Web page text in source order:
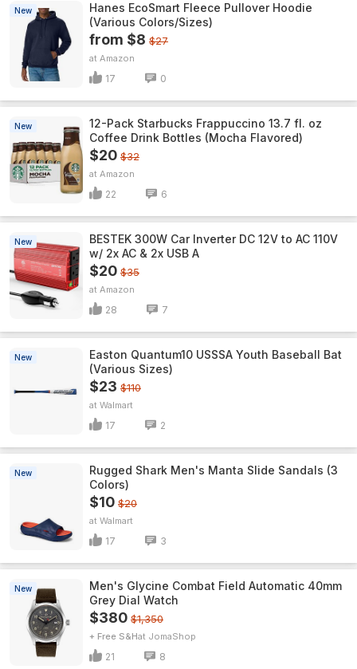
New
Hanes EcoSmart Fleece Pullover Hoodie
(Various Colors/Sizes)
from $8 $27
Amazon
17 0
New
12-Pack Starbucks Frappuccino 13.7 fl. oz
Coffee Drink Bottles (Mocha Flavored)
$20 $32
Amazon
22 6
New
BESTEK 300W Car Inverter DC 12V to AC 110V
w/ 2x AC & 2x USB A
$20 $35
Amazon
28 7
New
Easton Quantum10 USSSA Youth Baseball Bat
(Various Sizes)
$23 $110
Walmart
17 2
New
Rugged Shark Men's Manta Slide Sandals (3
Colors)
$10 $20
Walmart
17 3
New
Men's Glycine Combat Field Automatic 40mm
Grey Dial Watch
$380 $1,350
+ Free S&H JomaShop
21 8